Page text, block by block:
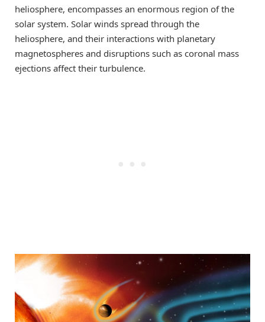
heliosphere, encompasses an enormous region of the
solar system. Solar winds spread through the
heliosphere, and their interactions with planetary
magnetospheres and disruptions such as coronal mass
ejections affect their turbulence.